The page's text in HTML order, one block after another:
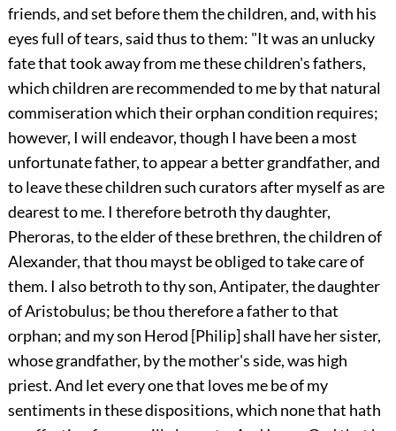
friends, and set before them the children, and, with his
eyes full of tears, said thus to them: "It was an unlucky
fate that took away from me these children's fathers,
which children are recommended to me by that natural
commiseration which their orphan condition requires;
however, I will endeavor, though I have been a most
unfortunate father, to appear a better grandfather, and
to leave these children such curators after myself as are
dearest to me. I therefore betroth thy daughter,
Pheroras, to the elder of these brethren, the children of
Alexander, that thou mayst be obliged to take care of
them. I also betroth to thy son, Antipater, the daughter
of Aristobulus; be thou therefore a father to that
orphan; and my son Herod [Philip] shall have her sister,
whose grandfather, by the mother's side, was high
priest. And let every one that loves me be of my
sentiments in these dispositions, which none that hath